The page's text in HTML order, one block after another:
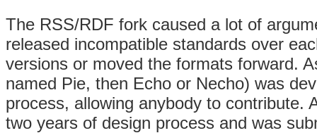
The RSS/RDF fork caused a lot of
released incompatible standards over
versions or moved the formats forward.
named Pie, then Echo or Necho) was
process, allowing anybody to contribute.
two years of design process and was